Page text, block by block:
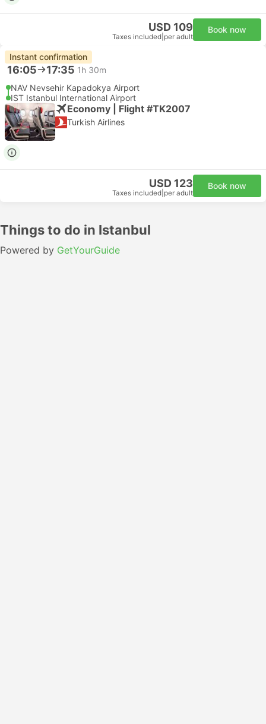
USD 109
Taxes included per adult
Book now
Instant confirmation
16:05 17:35 1h 30m
NAV Nevsehir Kapadokya Airport
IST Istanbul International Airport
Economy | Flight #TK2007
Turkish Airlines
USD 123
Taxes included per adult
Book now
Things to do in Istanbul
Powered by GetYourGuide